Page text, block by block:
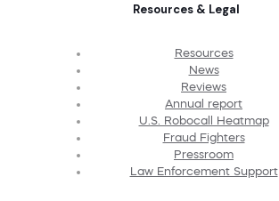
Resources & Legal
Resources
News
Reviews
Annual report
U.S. Robocall Heatmap
Fraud Fighters
Pressroom
Law Enforcement Support